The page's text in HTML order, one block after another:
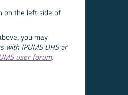
on the left side of
you may
with IPUMS DHS or
user forum.